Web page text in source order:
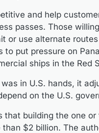
and help
passes. Those
or use alternate
to put pressure on
ships in the Red
in U.S. hands, it
on the U.S.
that building the one
than $2 billion. The